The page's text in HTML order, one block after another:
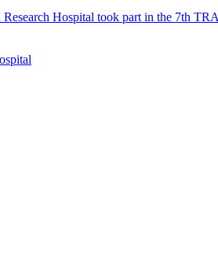
Research Hospital took part in the 7th